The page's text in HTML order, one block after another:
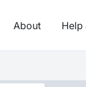
About Help